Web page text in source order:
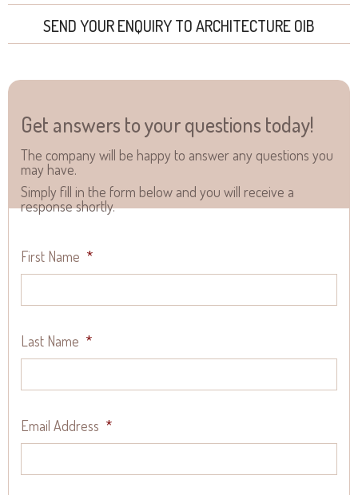
SEND YOUR ENQUIRY TO ARCHITECTURE OIB
Get answers to your questions today!
The company will be happy to answer any questions you
may have.
Simply fill in the form below and you will receive a
response shortly.
First Name *
Last Name *
Email Address *